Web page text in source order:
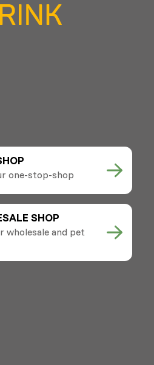
one-stop-shop
SHOP
wholesale and pet